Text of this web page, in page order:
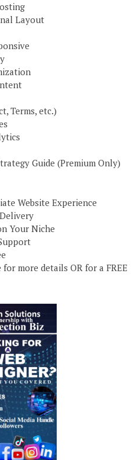
Layout
Terms, etc.)
Guide (Premium Only)
Website Experience
Your Niche
more details OR for a FREE